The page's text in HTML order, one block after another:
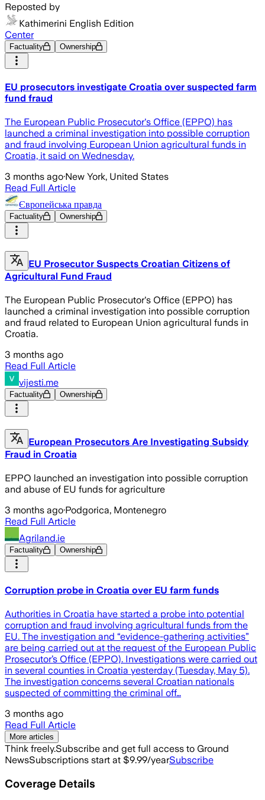
Reposted by
Kathimerini English Edition
Center
Factuality Ownership
EU prosecutors investigate Croatia over suspected farm
fund fraud
The European Public Prosecutor's Office (EPPO) has
launched a criminal investigation into possible corruption
and fraud ​involving European Union agricultural funds in
Croatia, ‌it said on Wednesday.
3 months ago·New York, United States
Read Full Article
Європейська правда
Factuality Ownership
EU Prosecutor Suspects Croatian Citizens of
Agricultural Fund Fraud
The European Public Prosecutor's Office (EPPO) has
launched a criminal investigation into possible corruption
and fraud related to European Union agricultural funds in
Croatia.
3 months ago
Read Full Article
vijesti.me
Factuality Ownership
European Prosecutors Are Investigating Subsidy
Fraud in Croatia
EPPO launched an investigation into possible corruption
and abuse of EU funds for agriculture
3 months ago·Podgorica, Montenegro
Read Full Article
Agriland.ie
Factuality Ownership
Corruption probe in Croatia over EU farm funds
Authorities in Croatia have started a probe into potential
corruption and fraud involving agricultural funds from the
EU. The investigation and “evidence-gathering activities”
are being carried out at the request of the European Public
Prosecutor’s Office (EPPO). Investigations were carried out
in several counties in Croatia yesterday (Tuesday, May 5).
The investigation concerns several Croatian nationals
suspected of committing the criminal off…
3 months ago
Read Full Article
More articles
Think freely.Subscribe and get full access to Ground
NewsSubscriptions start at $9.99/yearSubscribe
Coverage Details